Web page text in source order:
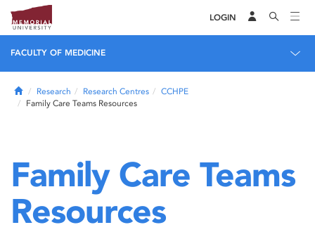
LOGIN
FACULTY OF MEDICINE
HomeResearch Research Centres
CCHPE
Family Care Teams Resources
Family Care Teams
Resources